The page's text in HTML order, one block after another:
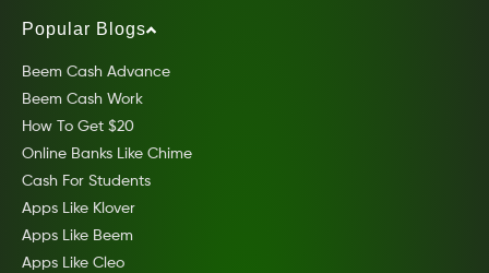
Popular Blogs
Beem Cash Advance
Beem Cash Work
How To Get $20
Online Banks Like Chime
Cash For Students
Apps Like Klover
Apps Like Beem
Apps Like Cleo